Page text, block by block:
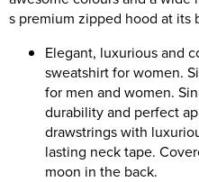
s premium zipped hood at its
Elegant, luxurious and
sweatshirt for women.
for men and women.
durability and perfect
drawstrings with
lasting neck tape.
moon in the back.